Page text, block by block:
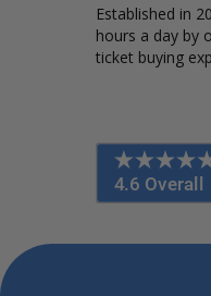
Established in
hours a day by
ticket buying